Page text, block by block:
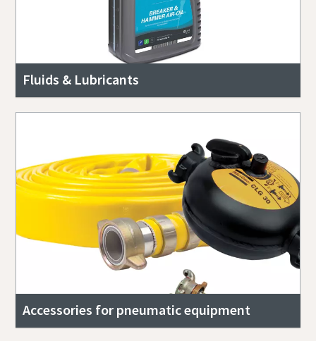
Fluids & Lubricants
Accessories for pneumatic equipment